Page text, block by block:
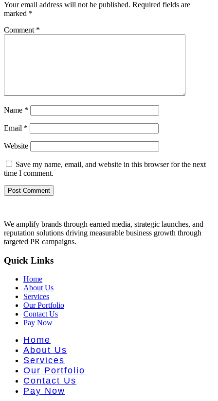
Your email address will not be published. Required fields are
marked *
Comment *
Name *
Email *
Website
Save my name, email, and website in this browser for the next
time I comment.
We amplify brands through earned media, strategic launches, and
reputation solutions driving measurable business growth through
targeted PR campaigns.
Quick Links
Home
About Us
Services
Our Portfolio
Contact Us
Pay Now
Home
About Us
Services
Our Portfolio
Contact Us
Pay Now